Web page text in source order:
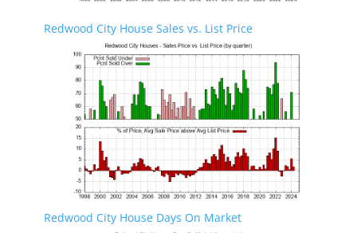
Redwood City House Sales vs. List Price
Redwood City House Days On Market